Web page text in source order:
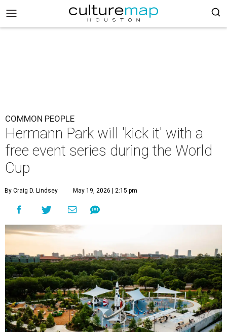
COMMON PEOPLE
Hermann Park will 'kick it' with a
free event series during the World
Cup
By Craig D. Lindsey May 19, 2026 | 2:15 pm